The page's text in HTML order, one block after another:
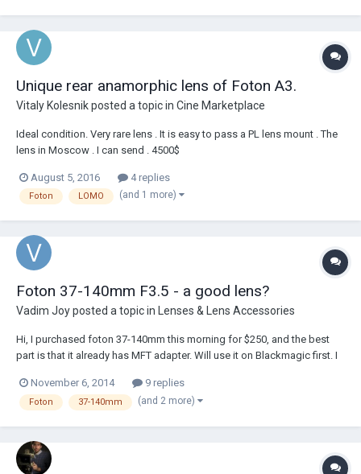
Unique rear anamorphic lens of Foton A3.
Vitaly Kolesnikposted a topic in Cine Marketplace
Ideal condition. Very rare lens . It is easy to pass a PL lens mount . The
lens in Moscow . I can send . 4500$
August 5, 2016 4 replies
Foton LOMO (and 1 more)
Foton 37-140mm F3.5 - a good lens?
Vadim Joyposted a topic in Lenses & Lens Accessories
Hi, I purchased foton 37-140mm this morning for $250, and the best
part is that it already has MFT adapter. Will use it on Blackmagic first. I
Although some footage looks great. Can anybody tell if that's was
good buy or waste o...
November 6, 2014 9 replies
Foton 37-140mm (and 2 more)